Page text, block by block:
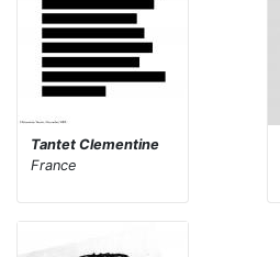
Tantet Clementine
France